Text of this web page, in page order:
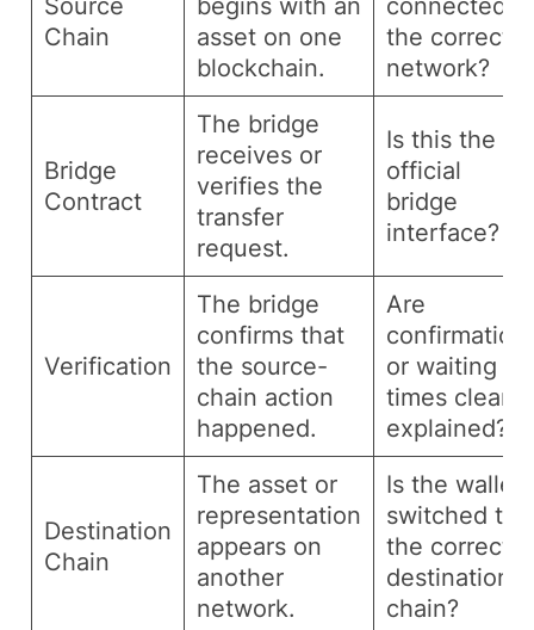
Chain
asset on one
blockchain.
the correct
network?
Bridge
Contract
The bridge
receives or
verifies the
transfer
request.
Is this the
official
bridge
interface?
Verification
The bridge
confirms that
the source-
chain action
happened.
Are
or waiting
times clearly
explained?
Destination
Chain
The asset or
representation
appears on
another
network.
Is the wallet
switched to
the correct
destination
chain?